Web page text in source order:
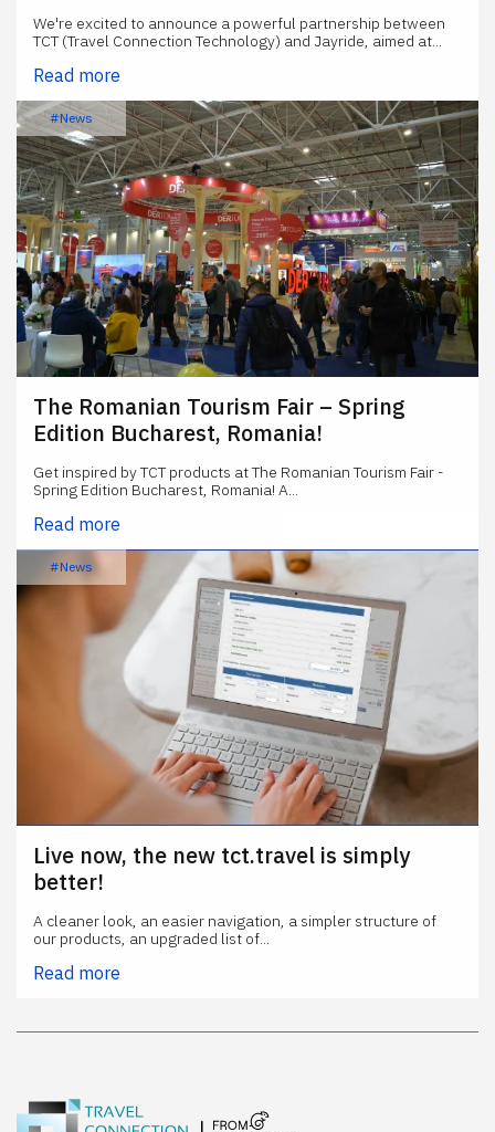
We're excited to announce a powerful partnership between
TCT (Travel Connection Technology) and Jayride, aimed at...
Read more
#News
The Romanian Tourism Fair – Spring
Edition Bucharest, Romania!
Get inspired by TCT products at The Romanian Tourism Fair -
Spring Edition Bucharest, Romania! A...
Read more
#News
Live now, the new tct.travel is simply
better!
A cleaner look, an easier navigation, a simpler structure of
our products, an upgraded list of...
Read more